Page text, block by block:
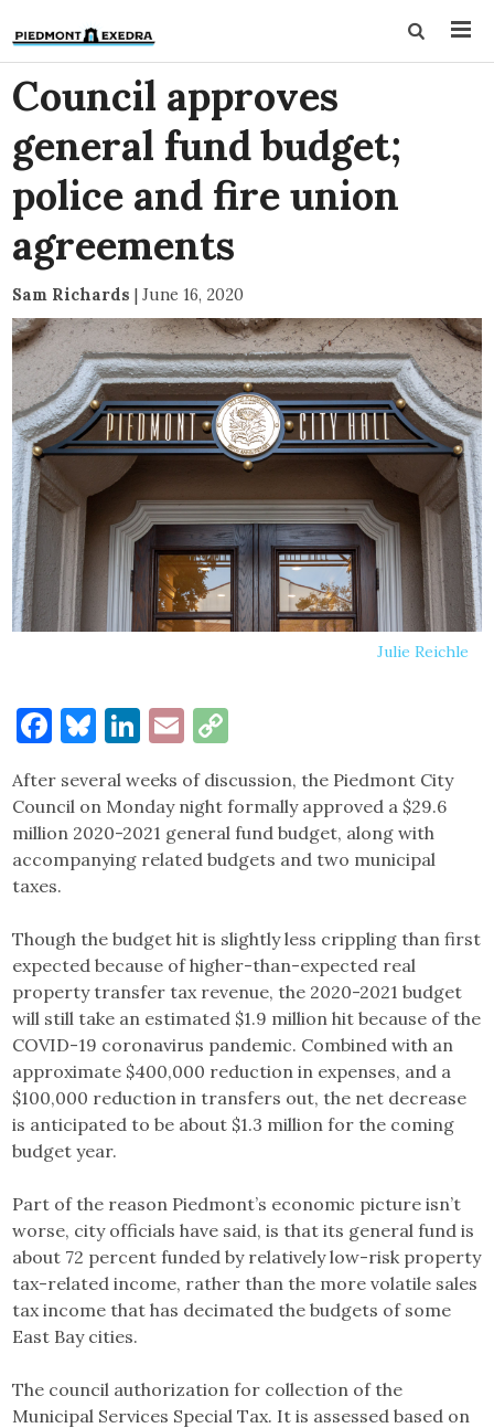
Council approves
general fund budget;
police and fire union
agreements
Sam Richards | June 16, 2020
Julie Reichle
Facebook
Bluesky
LinkedIn
Email
After several weeks of discussion, the Piedmont City
Council on Monday night formally approved a $29.6
million 2020-2021 general fund budget, along with
accompanying related budgets and two municipal
taxes.
Though the budget hit is slightly less crippling than first
expected because of higher-than-expected real
property transfer tax revenue, the 2020-2021 budget
will still take an estimated $1.9 million hit because of the
COVID-19 coronavirus pandemic. Combined with an
approximate $400,000 reduction in expenses, and a
$100,000 reduction in transfers out, the net decrease
is anticipated to be about $1.3 million for the coming
budget year.
Part of the reason Piedmont’s economic picture isn’t
worse, city officials have said, is that its general fund is
about 72 percent funded by relatively low-risk property
tax-related income, rather than the more volatile sales
tax income that has decimated the budgets of some
East Bay cities.
The council authorization for collection of the
Municipal Services Special Tax. It is assessed based on